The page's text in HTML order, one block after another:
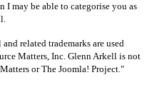
may be able to categorise you as
related trademarks are used
Matters, Inc. Glenn Arkell is not
or The Joomla! Project."